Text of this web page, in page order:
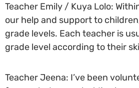
Teacher Emily / Kuya Lolo:
our help and support to
grade levels. Each teacher is
grade level according to their
Teacher Jeena: I’ve been